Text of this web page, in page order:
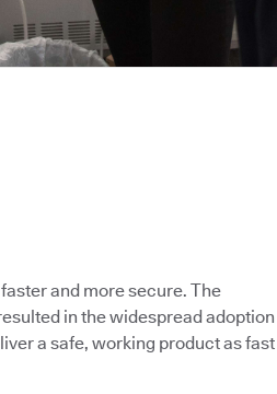
and more secure. The
in the widespread adoption
a safe, working product as fast